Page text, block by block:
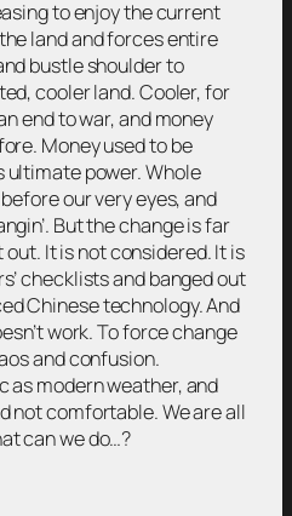
to enjoy the current
land and forces entire
bustle shoulder to
cooler land. Cooler, for
end to war, and money
Money used to be
ultimate power. Whole
our very eyes, and
But the change is far
It is not considered. It is
checklists and banged out
Chinese technology. And
work. To force change
and confusion.
as modern weather, and
not comfortable. We are all
can we do…?